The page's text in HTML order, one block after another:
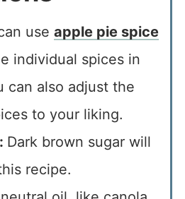
use apple pie spice
individual spices in
can also adjust the
to your liking.
Dark brown sugar will
recipe.